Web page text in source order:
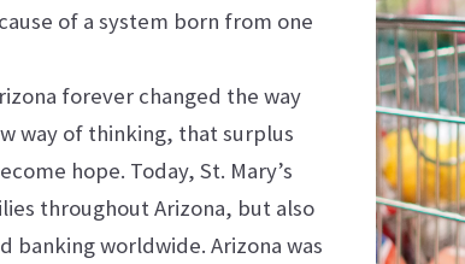
of a system born from one
forever changed the way
way of thinking, that surplus
hope. Today, St. Mary’s
throughout Arizona, but also
worldwide. Arizona was